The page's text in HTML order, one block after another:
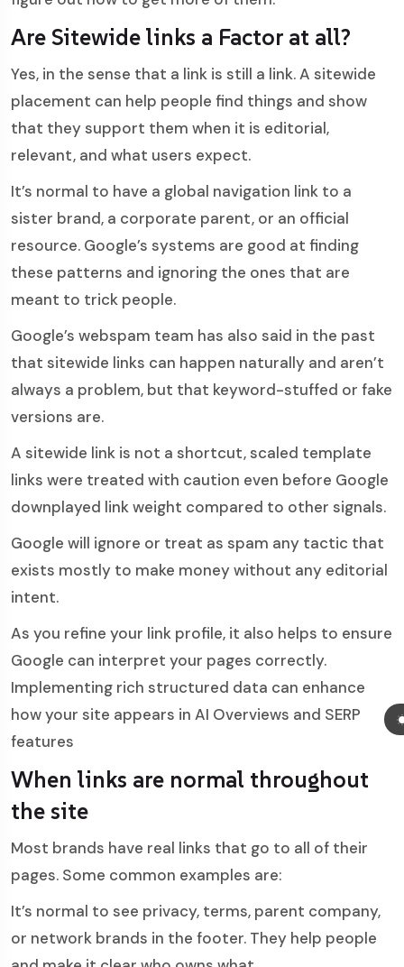
Are Sitewide links a Factor at all?
Yes, in the sense that a link is still a link. A sitewide
placement can help people find things and show
that they support them when it is editorial,
relevant, and what users expect.
It’s normal to have a global navigation link to a
sister brand, a corporate parent, or an official
resource. Google’s systems are good at finding
these patterns and ignoring the ones that are
meant to trick people.
Google’s webspam team has also said in the past
that sitewide links can happen naturally and aren’t
always a problem, but that keyword-stuffed or fake
versions are.
A sitewide link is not a shortcut, scaled template
links were treated with caution even before Google
downplayed link weight compared to other signals.
Google will ignore or treat as spam any tactic that
exists mostly to make money without any editorial
intent.
As you refine your link profile, it also helps to ensure
Google can interpret your pages correctly.
Implementing rich structured data can enhance
how your site appears in AI Overviews and SERP
features
When links are normal throughout
the site
Most brands have real links that go to all of their
pages. Some common examples are:
It’s normal to see privacy, terms, parent company,
or network brands in the footer. They help people